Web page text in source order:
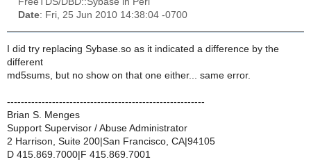
Date: Fri, 25 Jun 2010 14:38:04 -0700
I did try replacing Sybase.so as it indicated a difference by the
different
md5sums, but no show on that one either... same error.
---------------------------------------------------------
Brian S. Menges
Support Supervisor / Abuse Administrator
2 Harrison, Suite 200|San Francisco, CA|94105
D 415.869.7000|F 415.869.7001